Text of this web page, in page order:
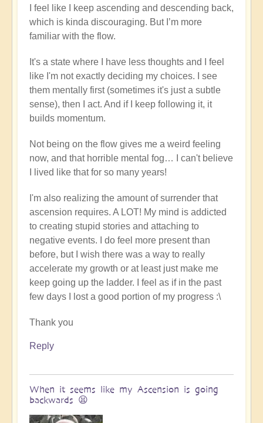
I feel like I keep ascending and descending back,
which is kinda discouraging. But I’m more
familiar with the flow.
It's a state where I have less thoughts and I feel
like I'm not exactly deciding my choices. I see
them mentally first (sometimes it's just a subtle
sense), then I act. And if I keep following it, it
builds momentum.
Not being on the flow gives me a weird feeling
now, and that horrible mental fog… I can't believe
I lived like that for so many years!
I'm also realizing the amount of surrender that
ascension requires. A LOT! My mind is addicted
to creating stupid stories and attaching to
negative events. I do feel more present than
before, but I wish there was a way to really
accelerate my growth or at least just make me
keep going up the ladder. I feel as if in the past
few days I lost a good portion of my progress :\
Thank you
Reply
When it seems like my Ascension is going
backwards 😫